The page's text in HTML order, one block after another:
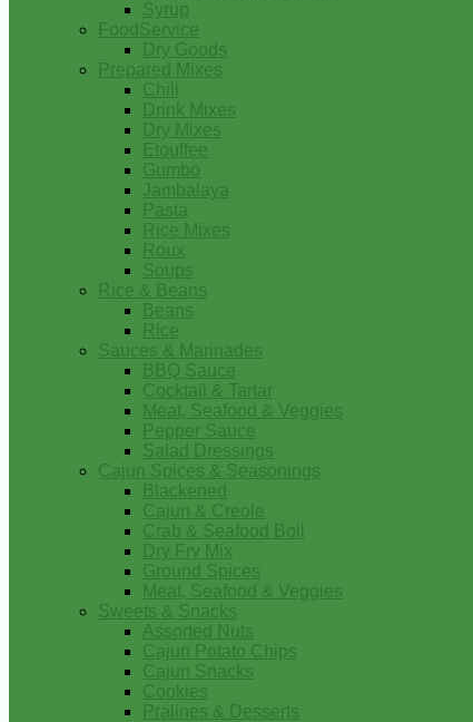
Syrup
FoodService
Dry Goods
Prepared Mixes
Chili
Drink Mixes
Dry Mixes
Etouffee
Gumbo
Jambalaya
Pasta
Rice Mixes
Roux
Soups
Rice & Beans
Beans
Rice
Sauces & Marinades
BBQ Sauce
Cocktail & Tartar
Meat, Seafood & Veggies
Pepper Sauce
Salad Dressings
Cajun Spices & Seasonings
Blackened
Cajun & Creole
Crab & Seafood Boil
Dry Fry Mix
Ground Spices
Meat, Seafood & Veggies
Sweets & Snacks
Assorted Nuts
Cajun Potato Chips
Cajun Snacks
Cookies
Pralines & Desserts